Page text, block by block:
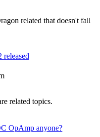
related that doesn't fall
released
related topics.
OpAmp anyone?